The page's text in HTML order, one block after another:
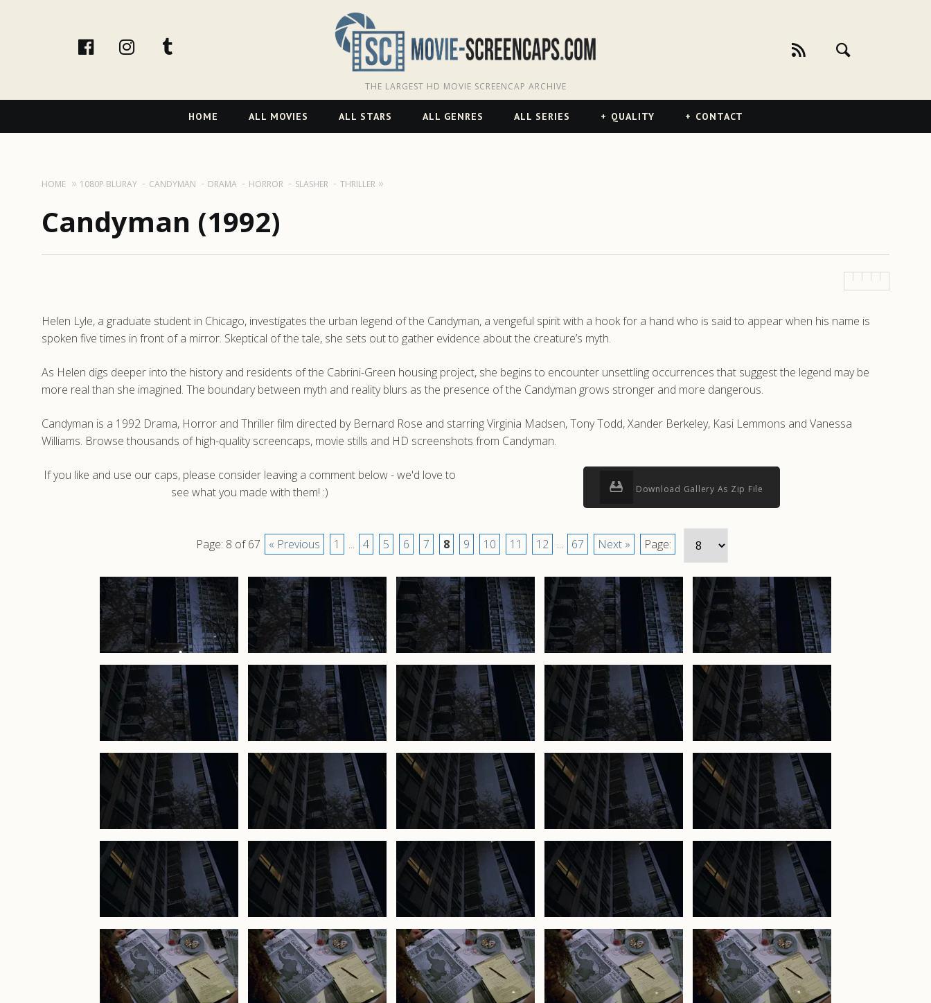
facebookInstagram
THE LARGEST HD MOVIE SCREENCAP ARCHIVE
Navigation
HOME ALL MOVIES ALL STARS ALL GENRES ALL SERIES QUALITY CONTACT
HOME 1080P BLURAY CANDYMAN DRAMA HORROR SLASHER THRILLER
Candyman (1992)
Helen Lyle, a graduate student in Chicago, investigates the urban legend of the Candyman, a vengeful spirit with a hook for a hand who is said to appear when his name is
spoken five times in front of a mirror. Skeptical of the tale, she sets out to gather evidence about the creature’s myth.
As Helen digs deeper into the history and residents of the Cabrini-Green housing project, she begins to encounter unsettling occurrences that suggest the legend may be
more real than she imagined. The boundary between myth and reality blurs as the presence of the Candyman grows stronger and more dangerous.
Candyman is a 1992 Drama, Horror and Thriller film directed by Bernard Rose and starring Virginia Madsen, Tony Todd, Xander Berkeley, Kasi Lemmons and Vanessa
Williams. Browse thousands of high-quality screencaps, movie stills and HD screenshots from Candyman.
If you like and use our caps, please consider leaving a comment below - we'd love to
see what you made with them! :)
Download Gallery As Zip File
Page: 8 of 67 « Previous 1 ... 4 5 6 7 8 9 10 11 12 ... 67 Next » Page: